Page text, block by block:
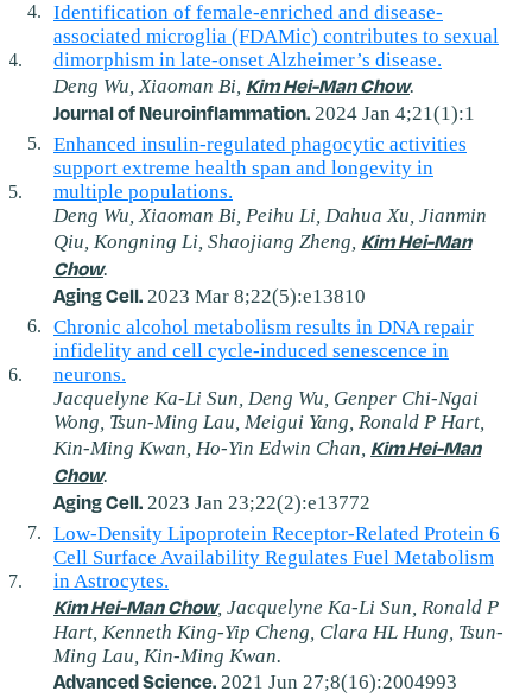
Identification of female-enriched and disease-
associated microglia (FDAMic) contributes to sexual
dimorphism in late-onset Alzheimer’s disease.
Deng Wu, Xiaoman Bi, Kim Hei-Man Chow.
Journal of Neuroinflammation. 2024 Jan 4;21(1):1
Enhanced insulin‐regulated phagocytic activities
support extreme health span and longevity in
multiple populations.
Deng Wu, Xiaoman Bi, Peihu Li, Dahua Xu, Jianmin
Qiu, Kongning Li, Shaojiang Zheng, Kim Hei-Man
Chow.
Aging Cell. 2023 Mar 8;22(5):e13810
Chronic alcohol metabolism results in DNA repair
infidelity and cell cycle‐induced senescence in
neurons.
Jacquelyne Ka-Li Sun, Deng Wu, Genper Chi-Ngai
Wong, Tsun-Ming Lau, Meigui Yang, Ronald P Hart,
Kin-Ming Kwan, Ho-Yin Edwin Chan, Kim Hei-Man
Chow.
Aging Cell. 2023 Jan 23;22(2):e13772
Low‐Density Lipoprotein Receptor‐Related Protein 6
Cell Surface Availability Regulates Fuel Metabolism
in Astrocytes.
Kim Hei-Man Chow, Jacquelyne Ka-Li Sun, Ronald P
Hart, Kenneth King-Yip Cheng, Clara HL Hung, Tsun-
Ming Lau, Kin-Ming Kwan.
Advanced Science. 2021 Jun 27;8(16):2004993